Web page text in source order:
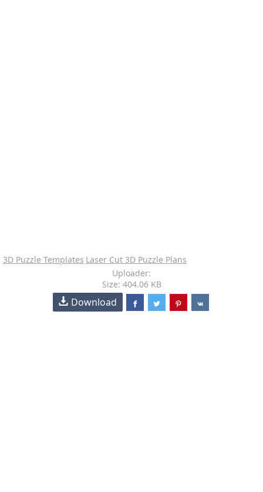
3D Puzzle Templates Laser Cut 3D Puzzle Plans
Uploader:
Size: 404.06 KB
Download